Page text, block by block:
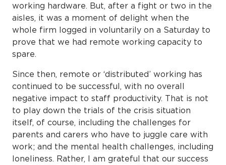
working hardware. But, after a fight or two in the
aisles, it was a moment of delight when the
whole firm logged in voluntarily on a Saturday to
prove that we had remote working capacity to
spare.
Since then, remote or ‘distributed’ working has
continued to be successful, with no overall
negative impact to staff productivity. That is not
to play down the trials of the crisis situation
itself, of course, including the challenges for
parents and carers who have to juggle care with
work; and the mental health challenges, including
loneliness. Rather, I am grateful that our success